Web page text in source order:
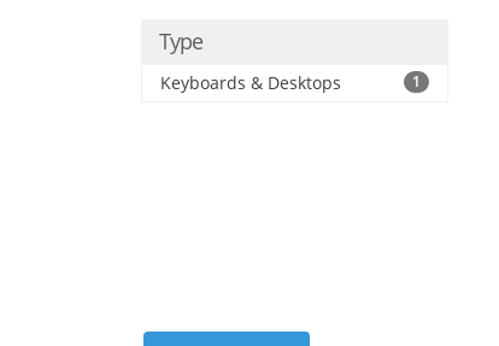
Type
Keyboards & Desktops 1